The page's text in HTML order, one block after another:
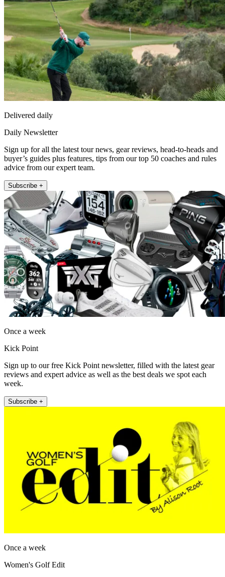
Delivered daily
Daily Newsletter
Sign up for all the latest tour news, gear reviews, head-to-heads and
buyer’s guides plus features, tips from our top 50 coaches and rules
advice from our expert team.
Subscribe +
Once a week
Kick Point
Sign up to our free Kick Point newsletter, filled with the latest gear
reviews and expert advice as well as the best deals we spot each
week.
Subscribe +
Once a week
Women's Golf Edit